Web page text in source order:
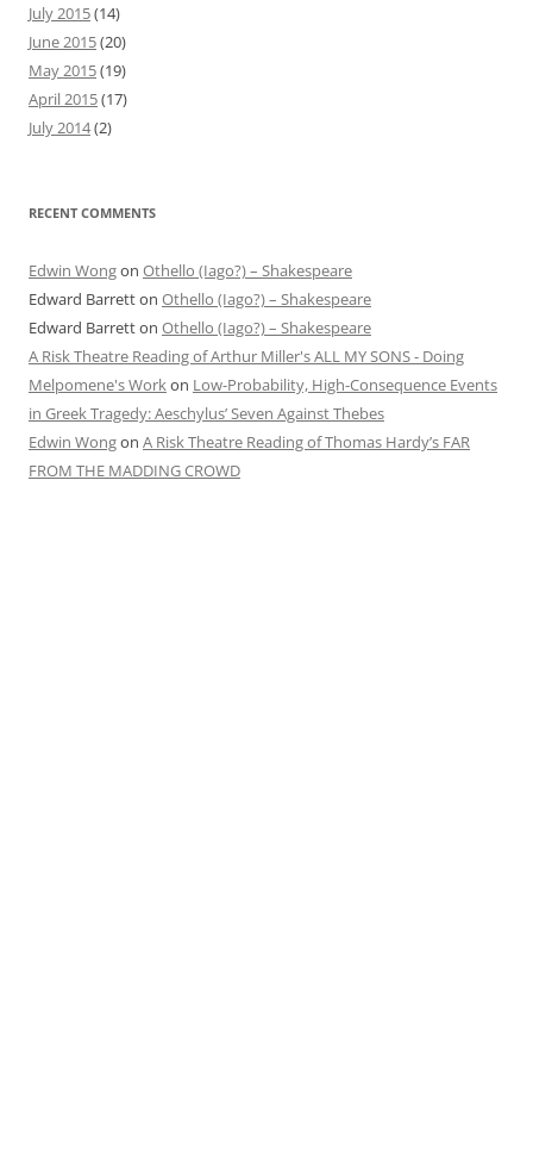
July 2015(14)
June 2015(20)
May 2015(19)
April 2015(17)
July 2014(2)
RECENT COMMENTS
Edwin Wongon Othello (Iago?) – Shakespeare
Edward Barretton Othello (Iago?) – Shakespeare
Edward Barretton Othello (Iago?) – Shakespeare
A Risk Theatre Reading of Arthur Miller's ALL MY SONS - Doing
Melpomene's Workon Low-Probability, High-Consequence Events
in Greek Tragedy: Aeschylus’ Seven Against Thebes
Edwin Wongon A Risk Theatre Reading of Thomas Hardy’s FAR
FROM THE MADDING CROWD